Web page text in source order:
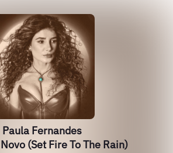
Paula Fernandes
(Set Fire To The Rain)